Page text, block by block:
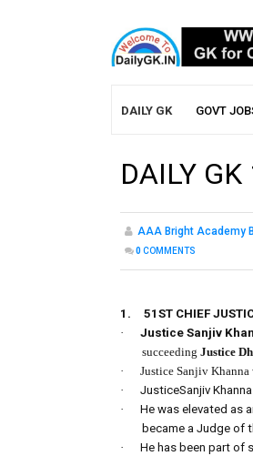
DAILY GK GOVT
DAILY
AAA Bright Academy
0COMMENTS
1.
51ST CHIEF
·
Justice Sanjiv
succeeding Justice
·
Justice Sanjiv
·
JusticeSanjiv
·
He was elevated as
became a Judge of
·
He has been part of